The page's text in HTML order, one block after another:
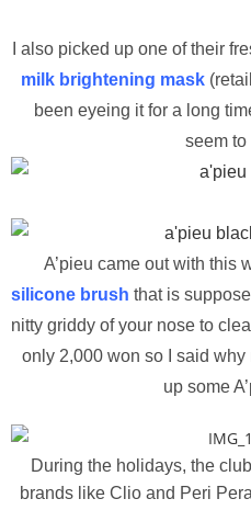
I also picked up one of their
milk brightening mask
been eyeing it for a long
seem to
A’pieu came out with this
silicone brush that is
nitty griddy of your nose to
only 2,000 won so I said why
up some
During the holidays, the
brands like Clio and Peri